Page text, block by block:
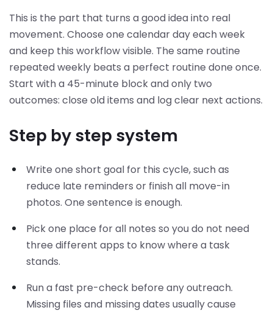
This is the part that turns a good idea into real
movement. Choose one calendar day each week
and keep this workflow visible. The same routine
repeated weekly beats a perfect routine done once.
Start with a 45-minute block and only two
outcomes: close old items and log clear next actions.
Step by step system
Write one short goal for this cycle, such as
reduce late reminders or finish all move-in
photos. One sentence is enough.
Pick one place for all notes so you do not need
three different apps to know where a task
stands.
Run a fast pre-check before any outreach.
Missing files and missing dates usually cause